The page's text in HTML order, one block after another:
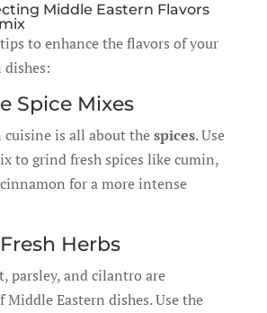
Middle Eastern Flavors
to enhance the flavors of your
Spice Mixes
cuisine is all about thespices. Use
to grind fresh spices like cumin,
for a more intense
Herbs
parsley, and cilantro are
Middle Eastern dishes. Use the